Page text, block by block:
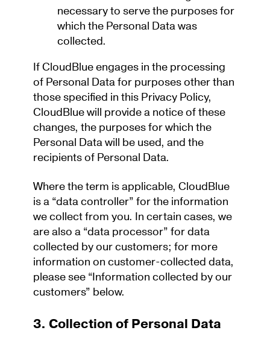
necessary to serve the purposes for
which the Personal Data was
collected.
If CloudBlue engages in the processing
of Personal Data for purposes other than
those specified in this Privacy Policy,
CloudBlue will provide a notice of these
changes, the purposes for which the
Personal Data will be used, and the
recipients of Personal Data.
Where the term is applicable, CloudBlue
is a “data controller” for the information
we collect from you. In certain cases, we
are also a “data processor” for data
collected by our customers; for more
information on customer-collected data,
please see “Information collected by our
customers” below.
3. Collection of Personal Data